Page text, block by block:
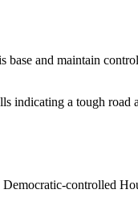
and maintain
indicating a tough road
controlled